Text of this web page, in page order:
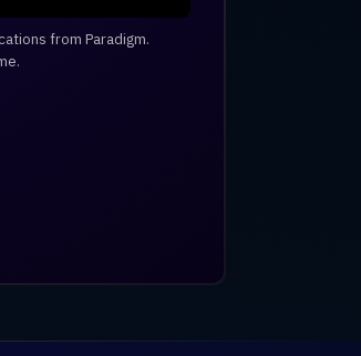
from Paradigm.